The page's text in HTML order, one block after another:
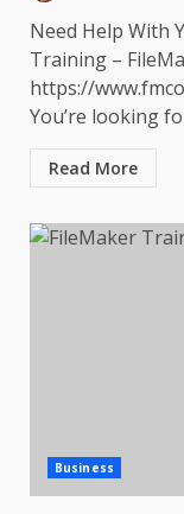
Need Help With
Training –
https://
You’re looking
Read More
Business